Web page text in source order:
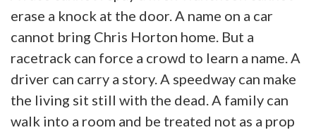
erase a knock at the door. A name on a car
cannot bring Chris Horton home. But a
racetrack can force a crowd to learn a name. A
driver can carry a story. A speedway can make
the living sit still with the dead. A family can
walk into a room and be treated not as a prop